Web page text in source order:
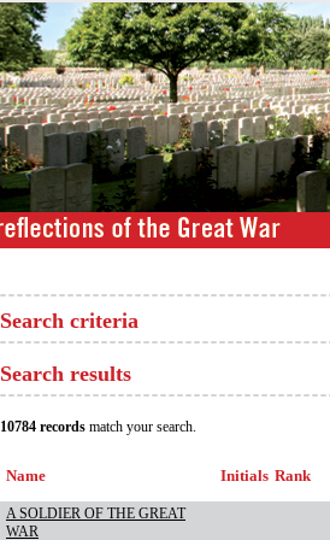
Search criteria
Search results
10784 records match your search.
Name Initials Rank
A SOLDIER OF THE GREAT
WAR